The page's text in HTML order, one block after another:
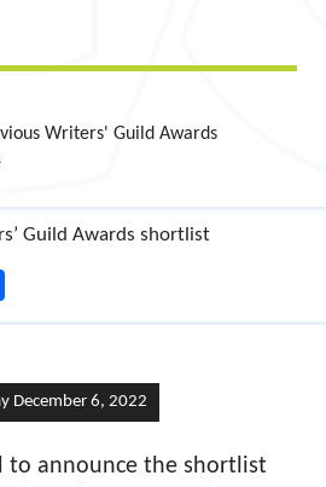
Writers' Guild Awards
Guild Awards shortlist
December 6, 2022
to announce the shortlist